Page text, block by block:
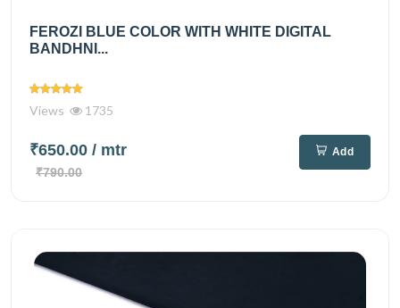
FEROZI BLUE COLOR WITH WHITE DIGITAL
BANDHNI...
Views 1735
₹650.00 / mtr
₹790.00
Add